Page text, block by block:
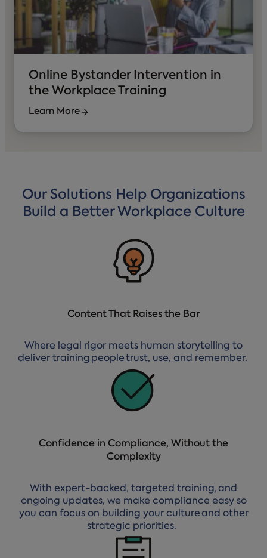
Online Bystander Intervention in
the Workplace Training
Learn More
Our Solutions Help Organizations
Build a Better Workplace Culture
Content That Raises the Bar
Where legal rigor meets human storytelling to
deliver training people trust, use, and remember.
Confidence in Compliance, Without the
Complexity
With expert-backed, targeted training, and
ongoing updates, we make compliance easy so
you can focus on building your culture and other
strategic priorities.